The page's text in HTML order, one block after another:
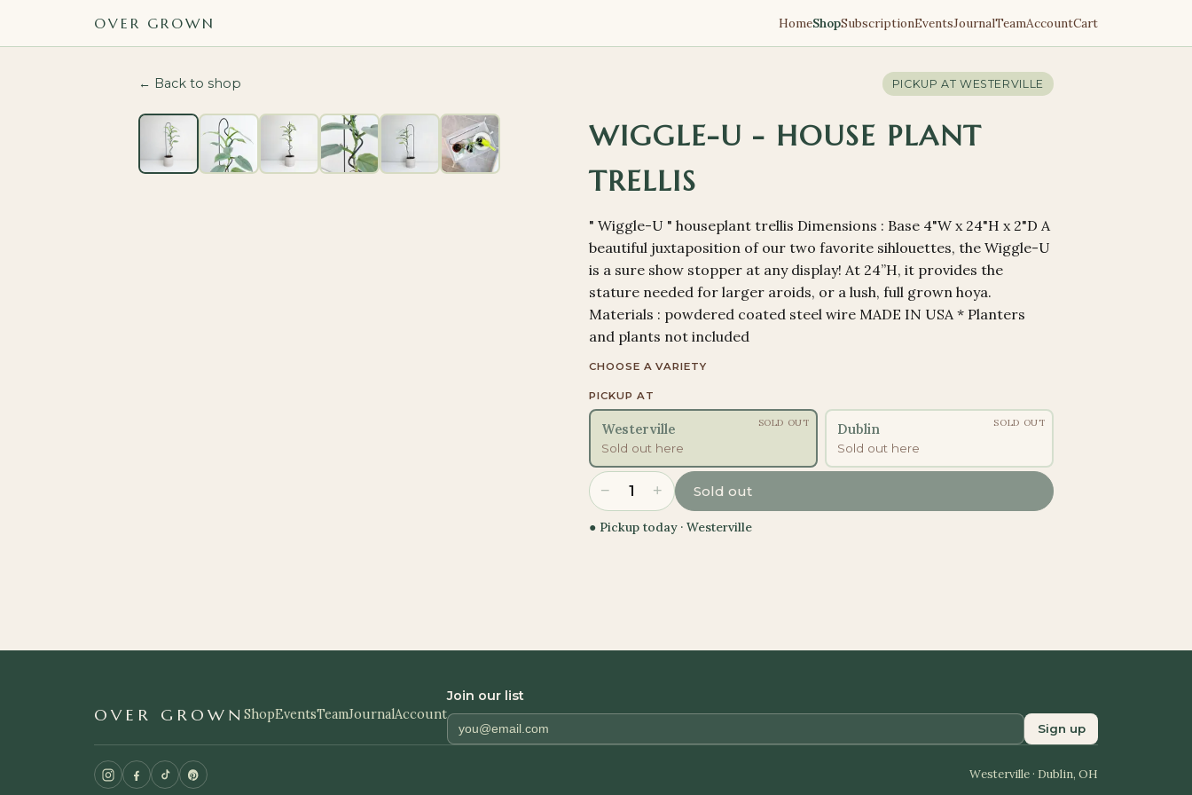
OVER GROWN HomeShopSubscriptionEventsJournalTeamAccountCart
← Back to shop PICKUP AT WESTERVILLE
WIGGLE-U - HOUSE PLANT
TRELLIS
" Wiggle-U " houseplant trellis Dimensions : Base 4"W x 24"H x 2"D A
beautiful juxtaposition of our two favorite sihlouettes, the Wiggle-U
is a sure show stopper at any display! At 24”H, it provides the
stature needed for larger aroids, or a lush, full grown hoya.
Materials : powdered coated steel wire MADE IN USA * Planters
and plants not included
CHOOSE A VARIETY
PICKUP AT
Westerville
Sold out here
SOLD OUT Dublin
Sold out here
SOLD OUT
− 1 + Sold out
● Pickup today ·Westerville
OVER GROWNShopEventsTeamJournalAccount
Join our list
Sign up
Westerville · Dublin, OH